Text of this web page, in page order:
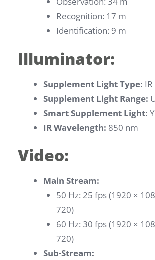
Recognition: 17 m
Identification: 9 m
Illuminator:
Supplement Light Type: IR
Supplement Light Range:
Smart Supplement Light:
IR Wavelength: 850 nm
Video:
Main Stream:
50 Hz: 25 fps (1920 ×
720)
60 Hz: 30 fps (1920 ×
720)
Sub-Stream: